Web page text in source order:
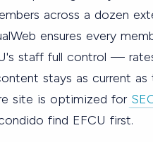
across a dozen
ensures every
staff full control —
stays as current
site is optimized for
find EFCU first.